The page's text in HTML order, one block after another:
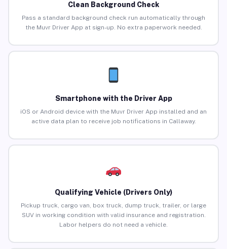
Clean Background Check
Pass a standard background check run automatically through
the Muvr Driver App at sign-up. No extra paperwork needed.
Smartphone with the Driver App
iOS or Android device with the Muvr Driver App installed and an
active data plan to receive job notifications in Callaway.
Qualifying Vehicle (Drivers Only)
Pickup truck, cargo van, box truck, dump truck, trailer, or large
SUV in working condition with valid insurance and registration.
Labor helpers do not need a vehicle.